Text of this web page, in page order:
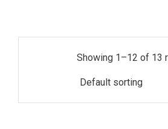
Showing 1–12 of 13